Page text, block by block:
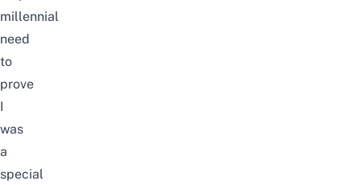
millennial
need
to
prove
I
was
a
special